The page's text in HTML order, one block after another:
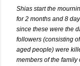
Shias start the
for 2 months and 8
since these were the
followers (consisting
aged people) were
members of the family